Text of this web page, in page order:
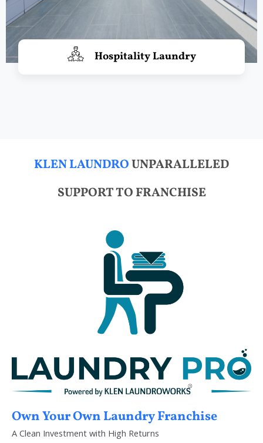
Hospitality Laundry
KLEN LAUNDROUNPARALLELED
SUPPORT TO FRANCHISE
Own Your Own Laundry Franchise
A Clean Investment with High Returns